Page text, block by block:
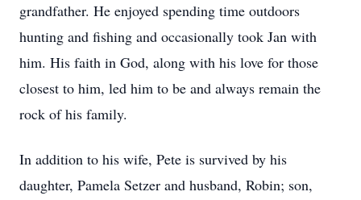
grandfather. He enjoyed spending time outdoors
hunting and fishing and occasionally took Jan with
him. His faith in God, along with his love for those
closest to him, led him to be and always remain the
rock of his family.
In addition to his wife, Pete is survived by his
daughter, Pamela Setzer and husband, Robin; son,